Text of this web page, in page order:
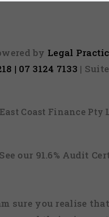
by Legal
| 07 3124 7133 |
East Coast Finance Pty
See our 91.6% Audit
sure you realise